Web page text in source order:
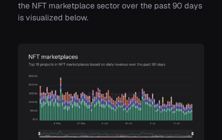
the NFT marketplace sector over the past 90 days
is visualized below.